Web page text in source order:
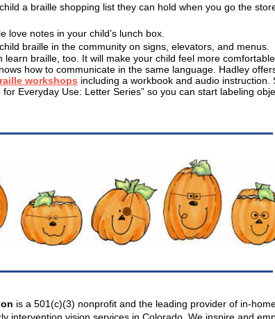
a braille shopping list they can hold when you go the
love notes in your child’s lunch box.
braille in the community on signs, elevators, and menus.
learn braille, too. It will make your child feel more
how to communicate in the same language. Hadley
workshops including a workbook and audio instruction.
for Everyday Use: Letter Series” so you can start labeling
is a 501(c)(3) nonprofit and the leading provider of in-